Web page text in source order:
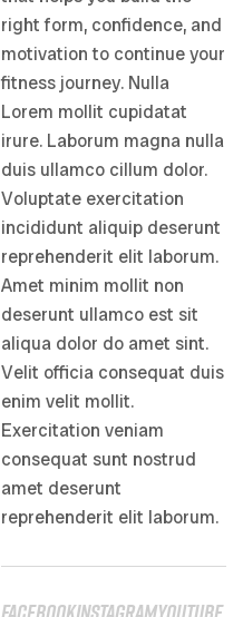
right form, confidence, and
motivation to continue your
fitness journey. Nulla
Lorem mollit cupidatat
irure. Laborum magna nulla
duis ullamco cillum dolor.
Voluptate exercitation
incididunt aliquip deserunt
reprehenderit elit laborum.
Amet minim mollit non
deserunt ullamco est sit
aliqua dolor do amet sint.
Velit officia consequat duis
enim velit mollit.
Exercitation veniam
consequat sunt nostrud
amet deserunt
reprehenderit elit laborum.
facebookinstagramyoutube